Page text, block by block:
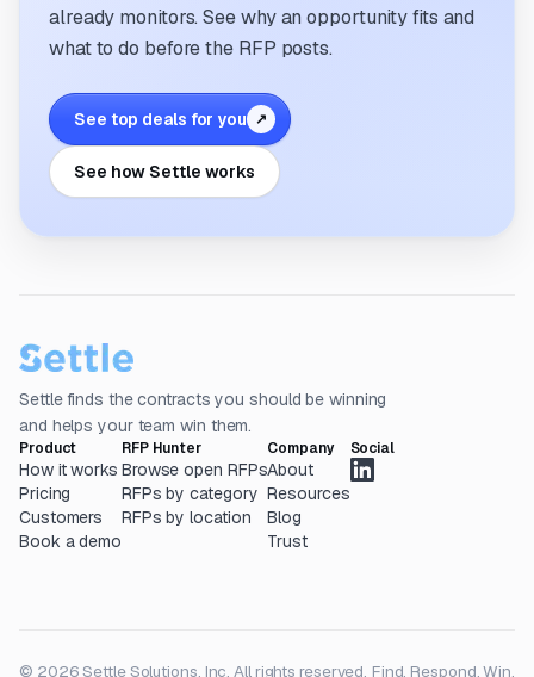
already monitors. See why an opportunity fits and
what to do before the RFP posts.
See top deals for you ↗
See how Settle works
Settle finds the contracts you should be winning
and helps your team win them.
Product
How it works
Pricing
Customers
Book a demo
RFP Hunter
Browse open RFPs
RFPs by category
RFPs by location
Company
About
Resources
Blog
Trust
Social
© 2026 Settle Solutions, Inc. All rights reserved. Find. Respond. Win.